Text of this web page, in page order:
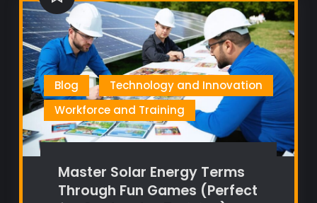
Blog
Technology and Innovation
Workforce and Training
Master Solar Energy Terms
Through Fun Games (Perfect